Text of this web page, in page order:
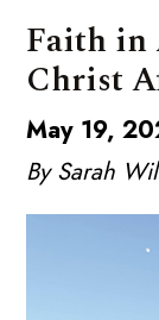
Faith in
Christ
May 19,
By Sarah